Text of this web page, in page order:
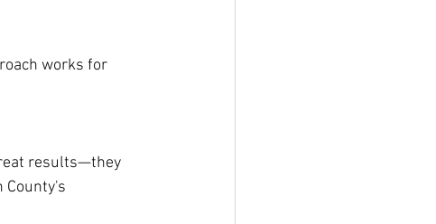
works for
results—they
County's